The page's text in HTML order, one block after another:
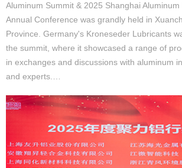
Aluminum Summit & 2025 Shanghai
Annual Conference was grandly held in
Province. Germany's Kroneseder Lubricants
the summit, where it showcased a range of
in exchanges and discussions with aluminum
and experts.…